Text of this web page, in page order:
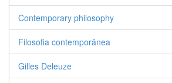
Contemporary philosophy
Filosofia contemporânea
Gilles Deleuze